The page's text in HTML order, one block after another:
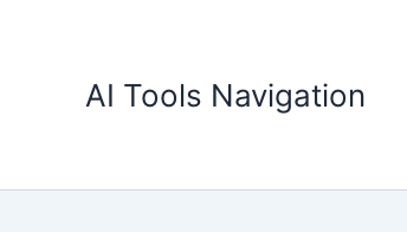
AI Tools Navigation